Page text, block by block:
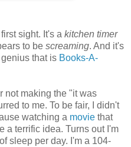
sight. It's a kitchen timer
to be screaming. And it's
that is Books-A-
not making the "it was
to me. To be fair, I didn't
watching a movie that
a terrific idea. Turns out I'm
sleep per day. I'm a 104-